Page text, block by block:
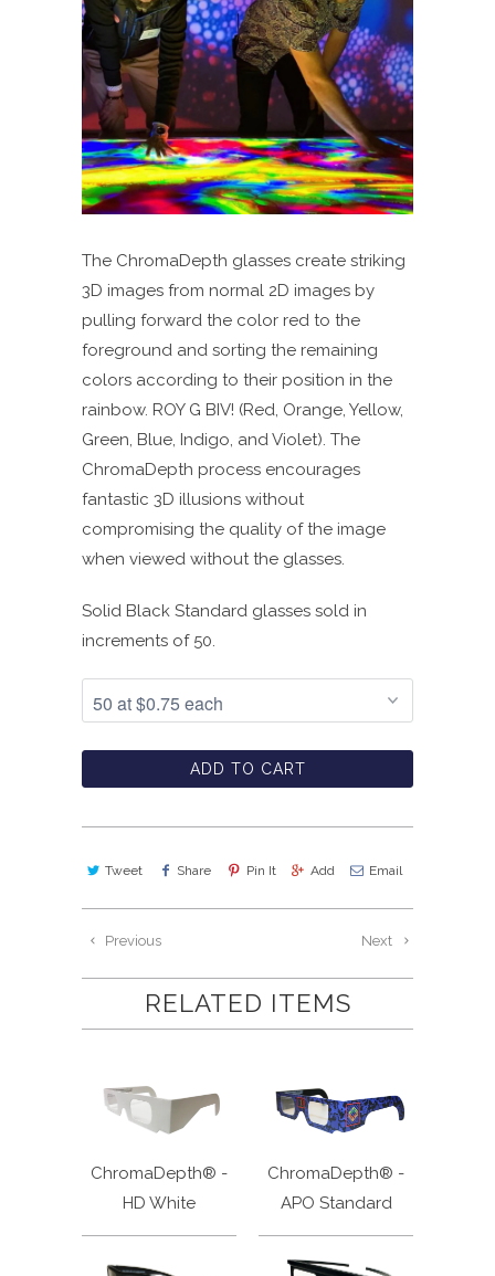
The ChromaDepth glasses create striking
3D images from normal 2D images by
pulling forward the color red to the
foreground and sorting the remaining
colors according to their position in the
rainbow. ROY G BIV! (Red, Orange, Yellow,
Green, Blue, Indigo, and Violet). The
ChromaDepth process encourages
fantastic 3D illusions without
compromising the quality of the image
when viewed without the glasses.
Solid Black Standard glasses sold in
increments of 50.
ADD TO CART
Tweet Share Pin It Add Email
Next
Previous
RELATED ITEMS
ChromaDepth® -
HD White
ChromaDepth® -
APO Standard